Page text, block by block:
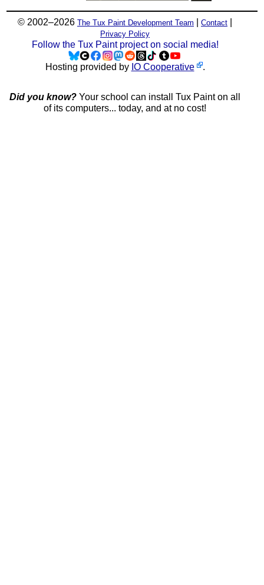
© 2002–2026 The Tux Paint Development Team Contact
Privacy Policy
Follow the Tux Paint project on social media!
Hosting provided by IO Cooperative .
Did you know? Your school can install Tux Paint on all
of its computers... today, and at no cost!